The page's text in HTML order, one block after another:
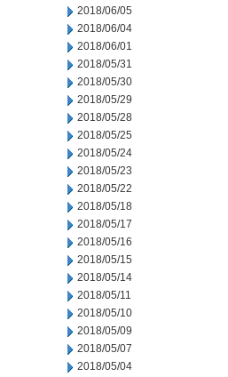
2018/06/05
2018/06/04
2018/06/01
2018/05/31
2018/05/30
2018/05/29
2018/05/28
2018/05/25
2018/05/24
2018/05/23
2018/05/22
2018/05/18
2018/05/17
2018/05/16
2018/05/15
2018/05/14
2018/05/11
2018/05/10
2018/05/09
2018/05/07
2018/05/04